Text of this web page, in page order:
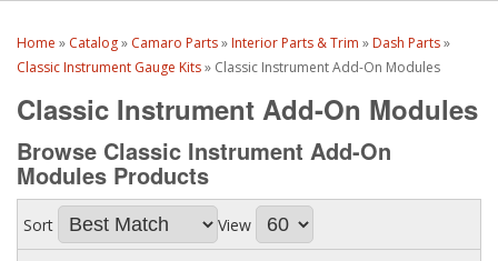
Top Brands
Catalogs
H&H News
About
Home » Catalog» Camaro Parts» Interior Parts & Trim » Dash Parts»
Classic Instrument Gauge Kits» Classic Instrument Add-On Modules
Classic Instrument Add-On Modules
Browse Classic Instrument Add-On
Modules Products
Sort View